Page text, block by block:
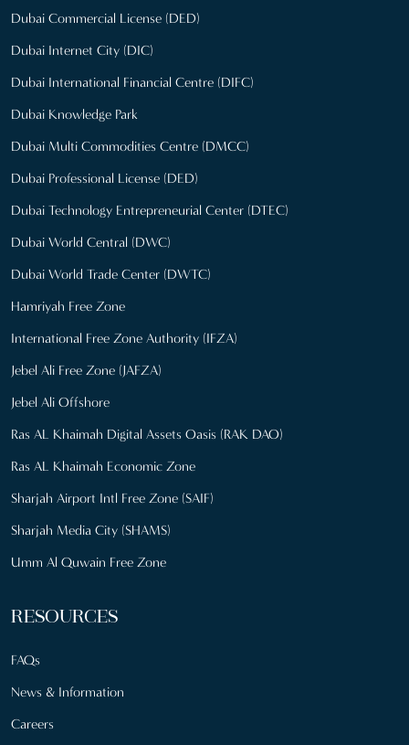
Dubai Commercial License (DED)
Dubai Internet City (DIC)
Dubai International Financial Centre (DIFC)
Dubai Knowledge Park
Dubai Multi Commodities Centre (DMCC)
Dubai Professional License (DED)
Dubai Technology Entrepreneurial Center (DTEC)
Dubai World Central (DWC)
Dubai World Trade Center (DWTC)
Hamriyah Free Zone
International Free Zone Authority (IFZA)
Jebel Ali Free Zone (JAFZA)
Jebel Ali Offshore
Ras AL Khaimah Digital Assets Oasis (RAK DAO)
Ras AL Khaimah Economic Zone
Sharjah Airport Intl Free Zone (SAIF)
Sharjah Media City (SHAMS)
Umm Al Quwain Free Zone
RESOURCES
FAQs
News & Information
Careers